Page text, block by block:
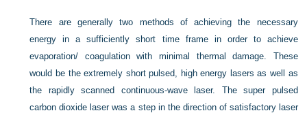
There are generally two methods of achieving the necessary
energy in a sufficiently short time frame in order to achieve
evaporation/ coagulation with minimal thermal damage. These
would be the extremely short pulsed, high energy lasers as well as
the rapidly scanned continuous-wave laser. The super pulsed
carbon dioxide laser was a step in the direction of satisfactory laser